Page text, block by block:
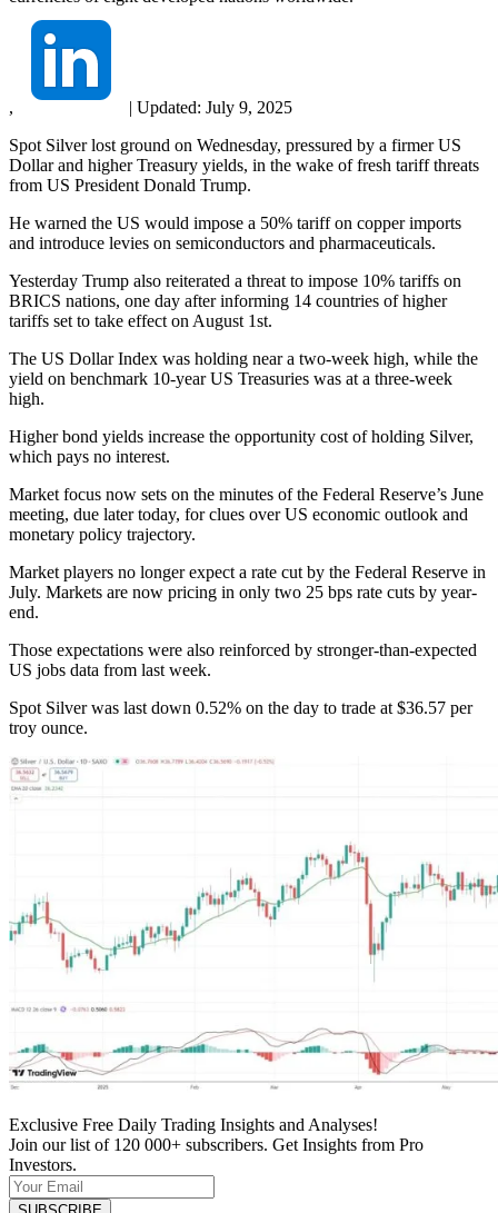
, | Updated: July 9, 2025
Spot Silver lost ground on Wednesday, pressured by a firmer US
Dollar and higher Treasury yields, in the wake of fresh tariff threats
from US President Donald Trump.
He warned the US would impose a 50% tariff on copper imports
and introduce levies on semiconductors and pharmaceuticals.
Yesterday Trump also reiterated a threat to impose 10% tariffs on
BRICS nations, one day after informing 14 countries of higher
tariffs set to take effect on August 1st.
The US Dollar Index was holding near a two-week high, while the
yield on benchmark 10-year US Treasuries was at a three-week
high.
Higher bond yields increase the opportunity cost of holding Silver,
which pays no interest.
Market focus now sets on the minutes of the Federal Reserve’s June
meeting, due later today, for clues over US economic outlook and
monetary policy trajectory.
Market players no longer expect a rate cut by the Federal Reserve in
July. Markets are now pricing in only two 25 bps rate cuts by year-
end.
Those expectations were also reinforced by stronger-than-expected
US jobs data from last week.
Spot Silver was last down 0.52% on the day to trade at $36.57 per
troy ounce.
Exclusive Free Daily Trading Insights and Analyses!
Join our list of 120 000+ subscribers. Get Insights from Pro
Investors.